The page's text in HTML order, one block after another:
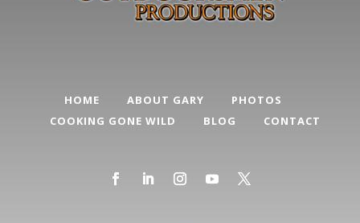
HOME ABOUT GARY
PHOTOS
COOKING GONE WILD
BLOG CONTACT